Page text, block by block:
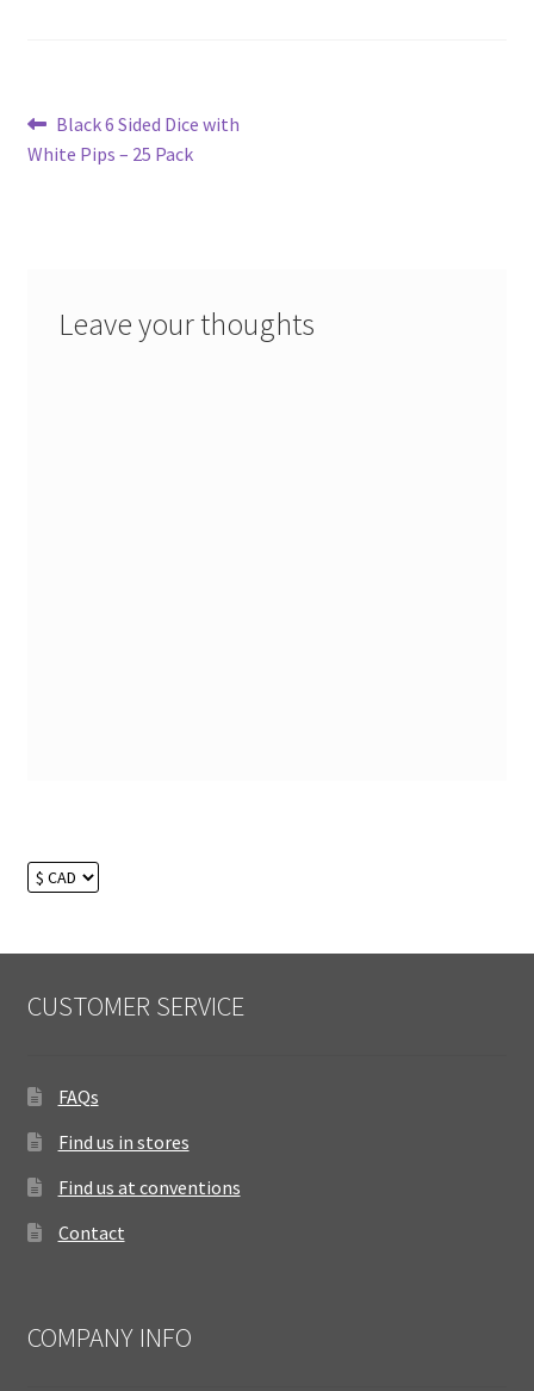
Post
navigation
Previous
post:
Black 6 Sided Dice with
White Pips – 25 Pack
Leave your thoughts
CUSTOMER SERVICE
FAQs
Find us in stores
Find us at conventions
Contact
COMPANY INFO